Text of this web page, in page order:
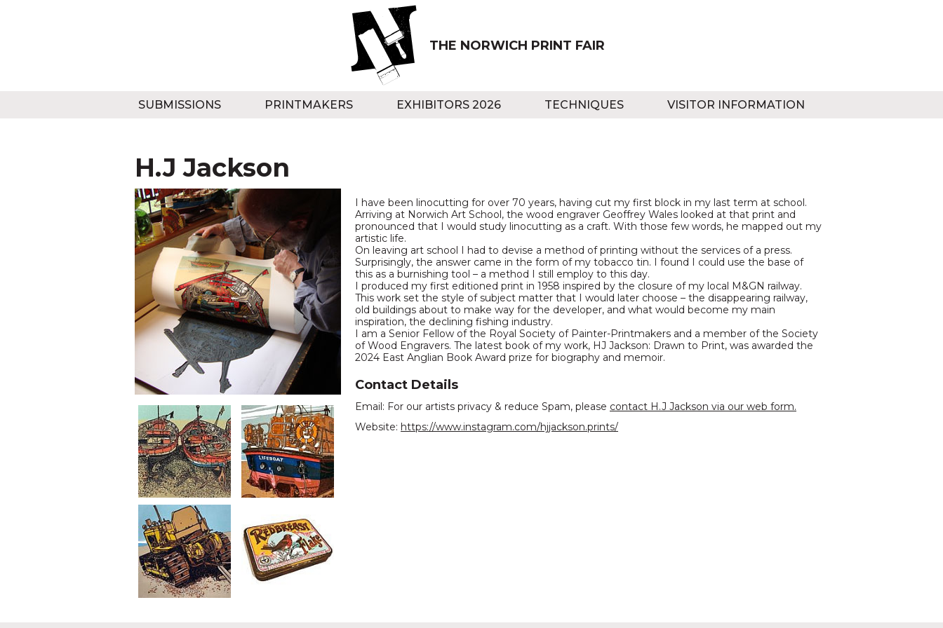
THE NORWICH PRINT FAIR
SUBMISSIONS PRINTMAKERS EXHIBITORS 2026 TECHNIQUES VISITOR INFORMATION
H.J Jackson
I have been linocutting for over 70 years, having cut my first block in my last term at school.
Arriving at Norwich Art School, the wood engraver Geoffrey Wales looked at that print and
pronounced that I would study linocutting as a craft. With those few words, he mapped out my
artistic life.
On leaving art school I had to devise a method of printing without the services of a press.
Surprisingly, the answer came in the form of my tobacco tin. I found I could use the base of
this as a burnishing tool – a method I still employ to this day.
I produced my first editioned print in 1958 inspired by the closure of my local M&GN railway.
This work set the style of subject matter that I would later choose – the disappearing railway,
old buildings about to make way for the developer, and what would become my main
inspiration, the declining fishing industry.
I am a Senior Fellow of the Royal Society of Painter-Printmakers and a member of the Society
of Wood Engravers. The latest book of my work, HJ Jackson: Drawn to Print, was awarded the
2024 East Anglian Book Award prize for biography and memoir.
Contact Details
Email: For our artists privacy & reduce Spam, please contact H.J Jackson via our web form.
Website: https://www.instagram.com/hjjackson.prints/